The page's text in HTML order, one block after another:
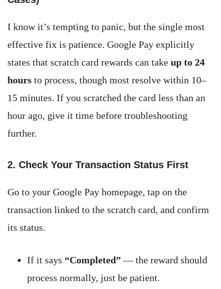
I know it’s tempting to panic, but the single most
effective fix is patience. Google Pay explicitly
states that scratch card rewards can take up to 24
hours to process, though most resolve within 10–
15 minutes. If you scratched the card less than an
hour ago, give it time before troubleshooting
further.
2. Check Your Transaction Status First
Go to your Google Pay homepage, tap on the
transaction linked to the scratch card, and confirm
its status.
If it says “Completed” — the reward should
process normally, just be patient.